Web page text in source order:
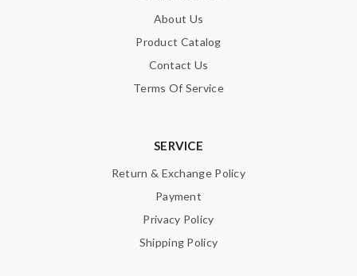
About Us
Product Catalog
Contact Us
Terms Of Service
SERVICE
Return & Exchange Policy
Payment
Privacy Policy
Shipping Policy